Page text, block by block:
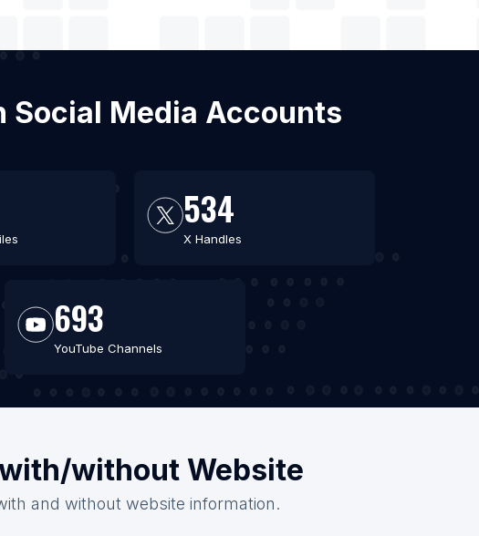
Social Media Accounts
534
X Handles
693
YouTube Channels
without Website
and without website information.